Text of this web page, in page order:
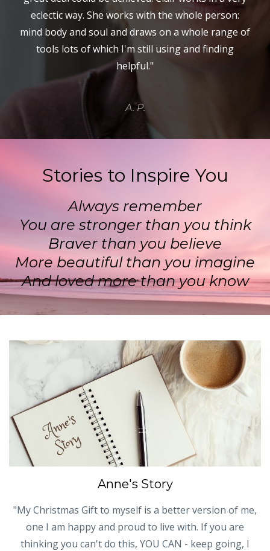
eclectic way. She works with the whole person:
mind body and soul and draws on a whole range of
tools lots of which I'm still using and finding
helpful."
A. P.
Stories to Inspire You
Always remember
You are stronger than you think
Braver than you believe
More beautiful than you imagine
And loved more than you know
Anne's Story
"My Christmas Gift to myself is a better version of me,
one I am happy and proud to live with. If you are
thinking you can't do this, YOU CAN - keep going, I